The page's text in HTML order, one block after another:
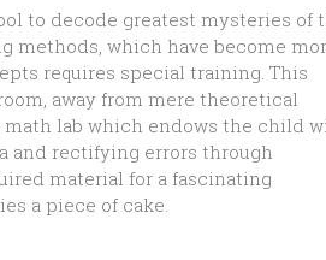
to decode greatest mysteries of
methods, which have become
requires special training. This
away from mere theoretical
math lab which endows the child
and rectifying errors through
material for a fascinating
a piece of cake.